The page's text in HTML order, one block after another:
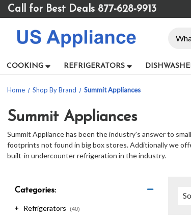
Please
note:
website
accessibility
Press
F11
adjust
the
website
disabilities
Call for Best Deals 877-628-9913
COOKING REFRIGERATORS
Home Shop By Brand Summit Appliances
Summit Appliances
Summit Appliance has been the industry's answer to
footprints not found in big box stores. Additionally we
built-in undercounter refrigeration in the industry.
Categories:
+ Refrigerators (40)